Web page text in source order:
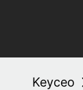
Keyceo